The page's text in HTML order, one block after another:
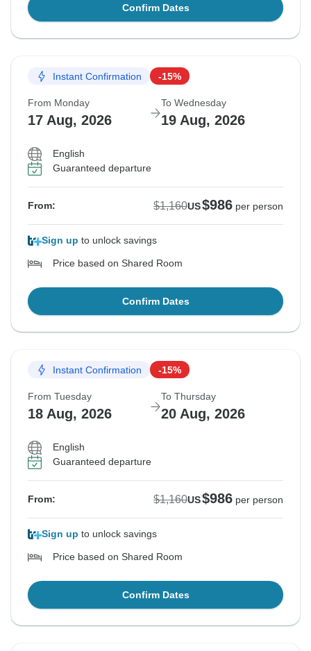
Confirm Dates
Instant Confirmation -15%
From Monday
17 Aug, 2026
To Wednesday
19 Aug, 2026
English
Guaranteed departure
From: $1,160US$986 per person
Sign up to unlock savings
Price based on Shared Room
Confirm Dates
Instant Confirmation -15%
From Tuesday
18 Aug, 2026
To Thursday
20 Aug, 2026
English
Guaranteed departure
From: $1,160US$986 per person
Sign up to unlock savings
Price based on Shared Room
Confirm Dates